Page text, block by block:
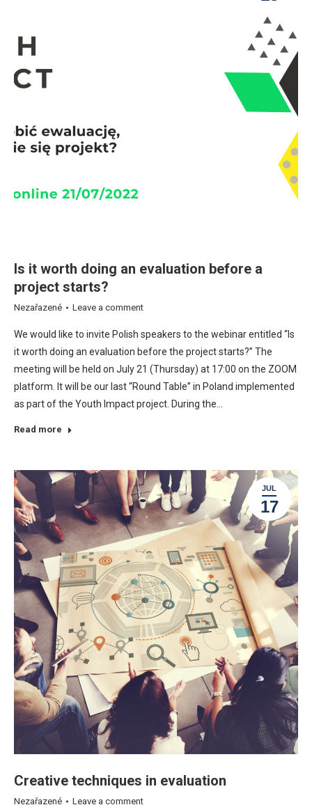
Is it worth doing an evaluation before a
project starts?
Nezařazené Leave a comment
We would like to invite Polish speakers to the webinar entitled “Is
it worth doing an evaluation before the project starts?” The
meeting will be held on July 21 (Thursday) at 17:00 on the ZOOM
platform. It will be our last “Round Table” in Poland implemented
as part of the Youth Impact project. During the…
Read more
JUL
17
Creative techniques in evaluation
Nezařazené Leave a comment